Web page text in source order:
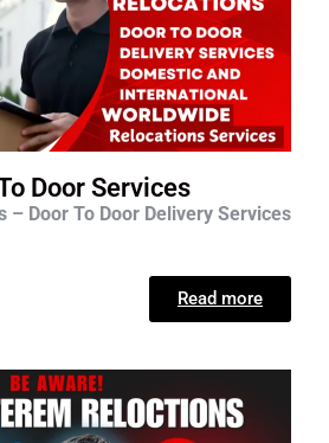
Door Services
– Door To Door Delivery Services
Read more